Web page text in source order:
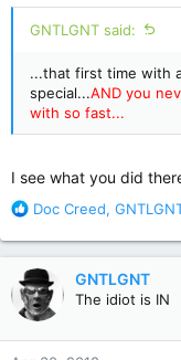
:
GNTLGNT said:
...that first time with
special...AND you
with so fast...
I see what you did
R
a
c
t
i
o
n
Doc Creed,
GNTLGNT
The idiot is IN